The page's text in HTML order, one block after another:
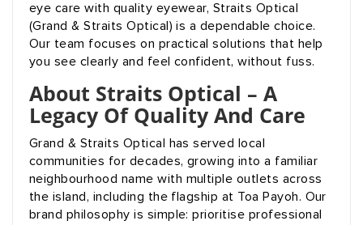
eye care with quality eyewear, Straits Optical
(Grand & Straits Optical) is a dependable choice.
Our team focuses on practical solutions that help
you see clearly and feel confident, without fuss.
About Straits Optical – A
Legacy Of Quality And Care
Grand & Straits Optical has served local
communities for decades, growing into a familiar
neighbourhood name with multiple outlets across
the island, including the flagship at Toa Payoh. Our
brand philosophy is simple: prioritise professional